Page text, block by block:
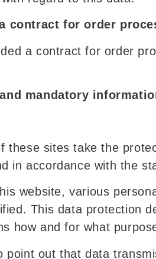
contract for order
a contract for order
mandatory
these sites take the
in accordance with the
website, various
This data protection
how and for what
point out that data